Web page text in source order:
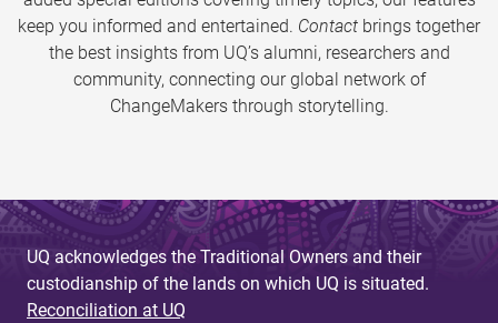
keep you informed and entertained. Contact brings together
the best insights from UQ’s alumni, researchers and
community, connecting our global network of
ChangeMakers through storytelling.
UQ acknowledges the Traditional Owners and their
custodianship of the lands on which UQ is situated.
Reconciliation at UQ